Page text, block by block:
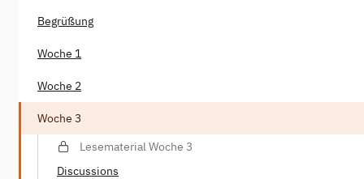
Begrüßung
Woche 1
Woche 2
Woche 3
Lesematerial Woche 3
Discussions